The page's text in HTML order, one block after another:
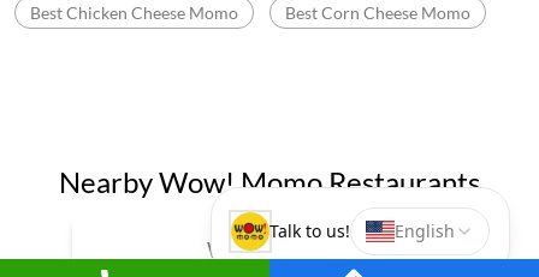
Best Chicken Cheese Momo Best Corn Cheese Momo
Nearby Wow! Momo Restaurants
Wow! Momo